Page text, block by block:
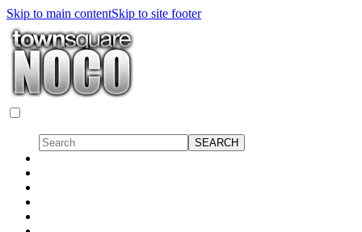
Skip to main contentSkip to site footer